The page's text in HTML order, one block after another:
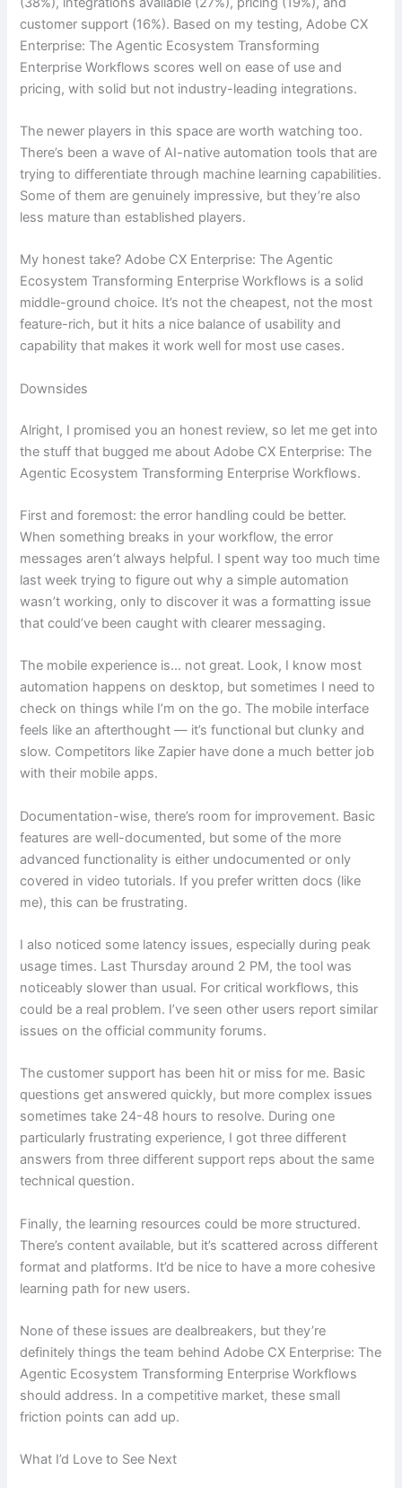
customer support (16%). Based on my testing, Adobe CX
Enterprise: The Agentic Ecosystem Transforming
Enterprise Workflows scores well on ease of use and
pricing, with solid but not industry-leading integrations.
The newer players in this space are worth watching too.
There’s been a wave of AI-native automation tools that are
trying to differentiate through machine learning capabilities.
Some of them are genuinely impressive, but they’re also
less mature than established players.
My honest take? Adobe CX Enterprise: The Agentic
Ecosystem Transforming Enterprise Workflows is a solid
middle-ground choice. It’s not the cheapest, not the most
feature-rich, but it hits a nice balance of usability and
capability that makes it work well for most use cases.
Downsides
Alright, I promised you an honest review, so let me get into
the stuff that bugged me about Adobe CX Enterprise: The
Agentic Ecosystem Transforming Enterprise Workflows.
First and foremost: the error handling could be better.
When something breaks in your workflow, the error
messages aren’t always helpful. I spent way too much time
last week trying to figure out why a simple automation
wasn’t working, only to discover it was a formatting issue
that could’ve been caught with clearer messaging.
The mobile experience is… not great. Look, I know most
automation happens on desktop, but sometimes I need to
check on things while I’m on the go. The mobile interface
feels like an afterthought — it’s functional but clunky and
slow. Competitors like Zapier have done a much better job
with their mobile apps.
Documentation-wise, there’s room for improvement. Basic
features are well-documented, but some of the more
advanced functionality is either undocumented or only
covered in video tutorials. If you prefer written docs (like
me), this can be frustrating.
I also noticed some latency issues, especially during peak
usage times. Last Thursday around 2 PM, the tool was
noticeably slower than usual. For critical workflows, this
could be a real problem. I’ve seen other users report similar
issues on the official community forums.
The customer support has been hit or miss for me. Basic
questions get answered quickly, but more complex issues
sometimes take 24-48 hours to resolve. During one
particularly frustrating experience, I got three different
answers from three different support reps about the same
technical question.
Finally, the learning resources could be more structured.
There’s content available, but it’s scattered across different
format and platforms. It’d be nice to have a more cohesive
learning path for new users.
None of these issues are dealbreakers, but they’re
definitely things the team behind Adobe CX Enterprise: The
Agentic Ecosystem Transforming Enterprise Workflows
should address. In a competitive market, these small
friction points can add up.
What I’d Love to See Next